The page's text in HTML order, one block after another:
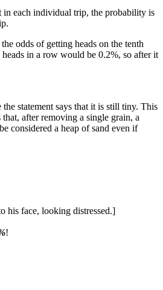
in each individual trip, the probability is
odds of getting heads on the tenth
in a row would be 0.2%, so after it
statement says that it is still tiny. This
after removing a single grain, a
considered a heap of sand even if
his face, looking distressed.]
!